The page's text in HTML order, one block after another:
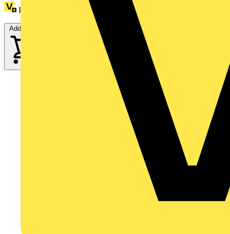
Loyalty points:
Add to cart